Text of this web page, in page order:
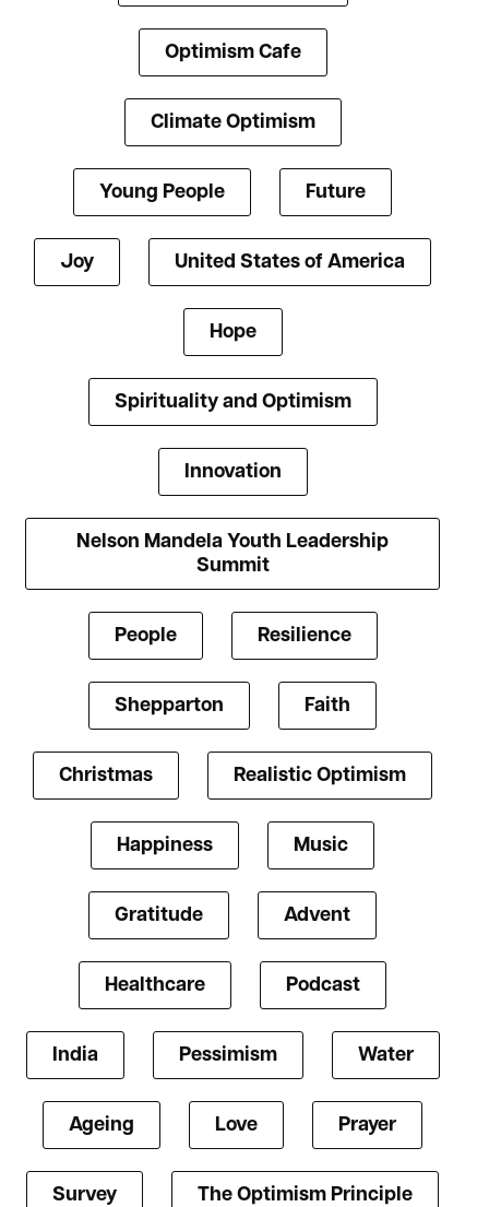
Optimism Cafe
Climate Optimism
Young People Future
Joy United States of America
Hope
Spirituality and Optimism
Innovation
Nelson Mandela Youth Leadership
Summit
People Resilience
Shepparton Faith
Christmas Realistic Optimism
Happiness Music
Gratitude Advent
Healthcare Podcast
India Pessimism Water
Ageing Love Prayer
Survey The Optimism Principle